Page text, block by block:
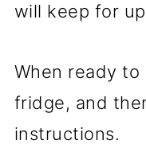
will keep for
When ready
fridge, and
instructions.